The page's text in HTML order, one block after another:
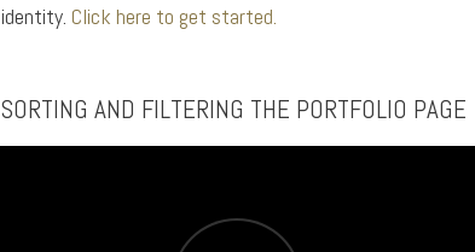
identity. Click here to get started.
SORTING AND FILTERING THE PORTFOLIO PAGE